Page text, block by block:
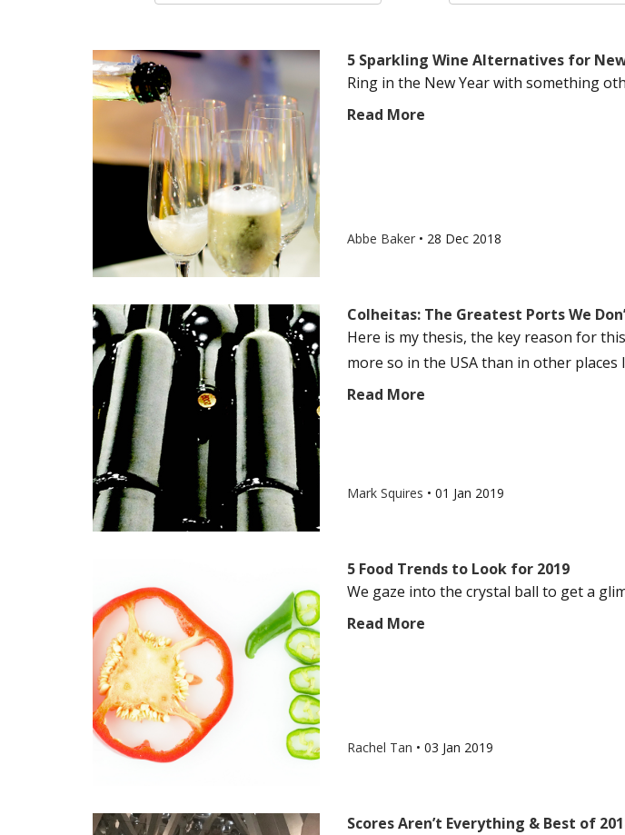
5 Sparkling Wine Alternatives for New
Ring in the New Year with something
Read More
Abbe Baker • 28 Dec 2018
Colheitas: The Greatest Ports We
Here is my thesis, the key reason for
more so in the USA than in other places
Read More
Mark Squires • 01 Jan 2019
5 Food Trends to Look for 2019
We gaze into the crystal ball to get a
Read More
Rachel Tan • 03 Jan 2019
Scores Aren’t Everything & Best of